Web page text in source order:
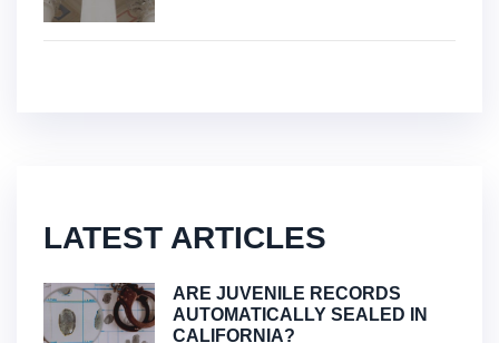
LATEST ARTICLES
ARE JUVENILE RECORDS
AUTOMATICALLY SEALED IN
CALIFORNIA?